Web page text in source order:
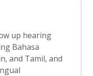
up hearing
Bahasa
and Tamil, and